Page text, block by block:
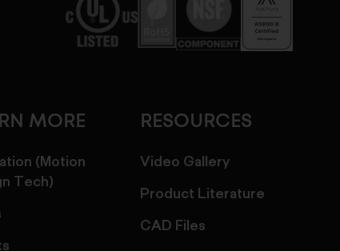
MORE
(Motion
Tech)
RESOURCES
Video Gallery
Product Literature
CAD Files